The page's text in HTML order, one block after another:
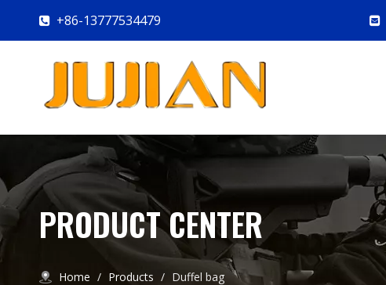
 +86-13777534479 
PRODUCT CENTER
Home / Products / Duffel bag